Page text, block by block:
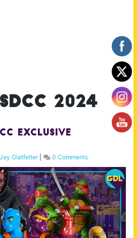
2024
Exclusive
Jay Glatfelter| 0 Comments